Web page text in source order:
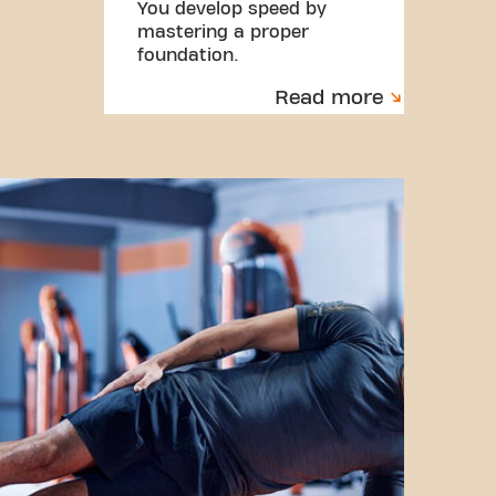
You develop speed by
mastering a proper
foundation.
Read more